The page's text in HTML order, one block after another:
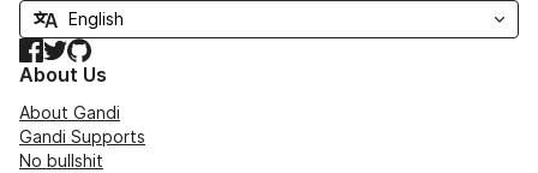
Facebook
TwitterGitHub
About Us
About Gandi
Gandi Supports
No bullshit